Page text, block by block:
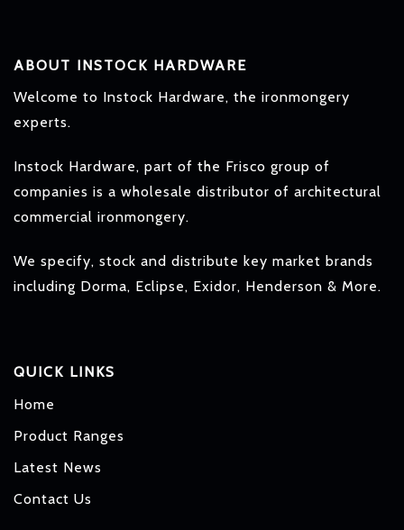
ABOUT INSTOCK HARDWARE
Welcome to Instock Hardware, the ironmongery
experts.
Instock Hardware, part of the Frisco group of
companies is a wholesale distributor of architectural
commercial ironmongery.
We specify, stock and distribute key market brands
including Dorma, Eclipse, Exidor, Henderson & More.
QUICK LINKS
Home
Product Ranges
Latest News
Contact Us